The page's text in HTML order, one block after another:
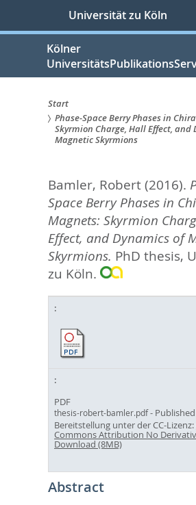
springen
Universität zu Köln
Kölner
Sie
sind
hier:
Start
Phase-Space Berry Phases in
Skyrmion Charge, Hall Effect, and
Magnetic Skyrmions
Bamler, Robert(2016).
Space Berry Phases in
Magnets: Skyrmion
Effect, and Dynamics of
Skyrmions. PhD thesis,
zu Köln.
PDF
thesis-robert-bamler.pdf-
Bereitstellung unter der CC-Lizenz:
Commons Attribution No
Download (8MB)
Abstract